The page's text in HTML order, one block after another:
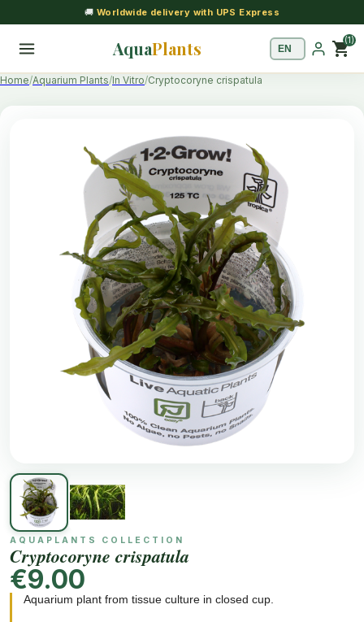
🚚 Worldwide delivery with UPS Express
AquaPlants shopping_cart(1)
Home Aquarium Plants In Vitro Cryptocoryne crispatula
AQUAPLANTS COLLECTION
Cryptocoryne crispatula
€9.00
Aquarium plant from tissue culture in closed cup.